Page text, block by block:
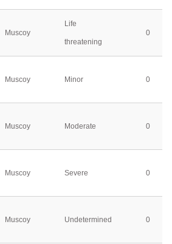
Muscoy
Life
threatening
0
Muscoy Minor 0
Muscoy Moderate 0
Muscoy Severe 0
Muscoy Undetermined 0